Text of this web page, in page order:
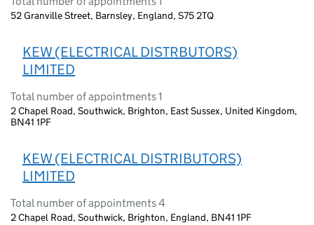
52 Granville Street, Barnsley, England, S75 2TQ
KEW (ELECTRICAL DISTRBUTORS)
LIMITED
Total number of appointments 1
2 Chapel Road, Southwick, Brighton, East Sussex, United Kingdom,
BN41 1PF
KEW (ELECTRICAL DISTRIBUTORS)
LIMITED
Total number of appointments 4
2 Chapel Road, Southwick, Brighton, England, BN41 1PF